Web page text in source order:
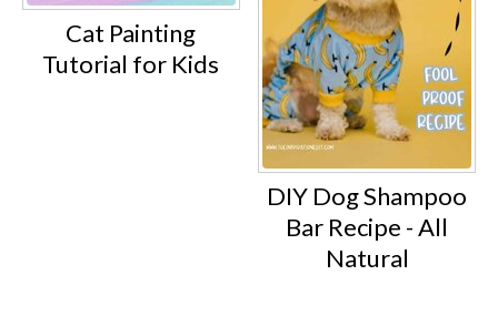
Cat Painting
Tutorial for Kids
DIY Dog Shampoo
Bar Recipe - All
Natural